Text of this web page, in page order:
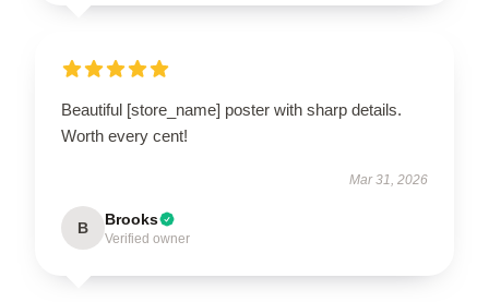
Beautiful [store_name] poster with sharp details.
Worth every cent!
Mar 31, 2026
B Brooks
Verified owner